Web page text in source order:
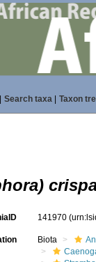
Search taxa| Taxon
141970
Biota